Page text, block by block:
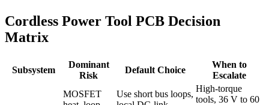
Cordless Power Tool PCB Decision
Matrix
Subsystem
Dominant
Risk
Default Choice
When to
Escalate
MOSFET
Use short bus loops,
High-torque
tools, 36 V to 60